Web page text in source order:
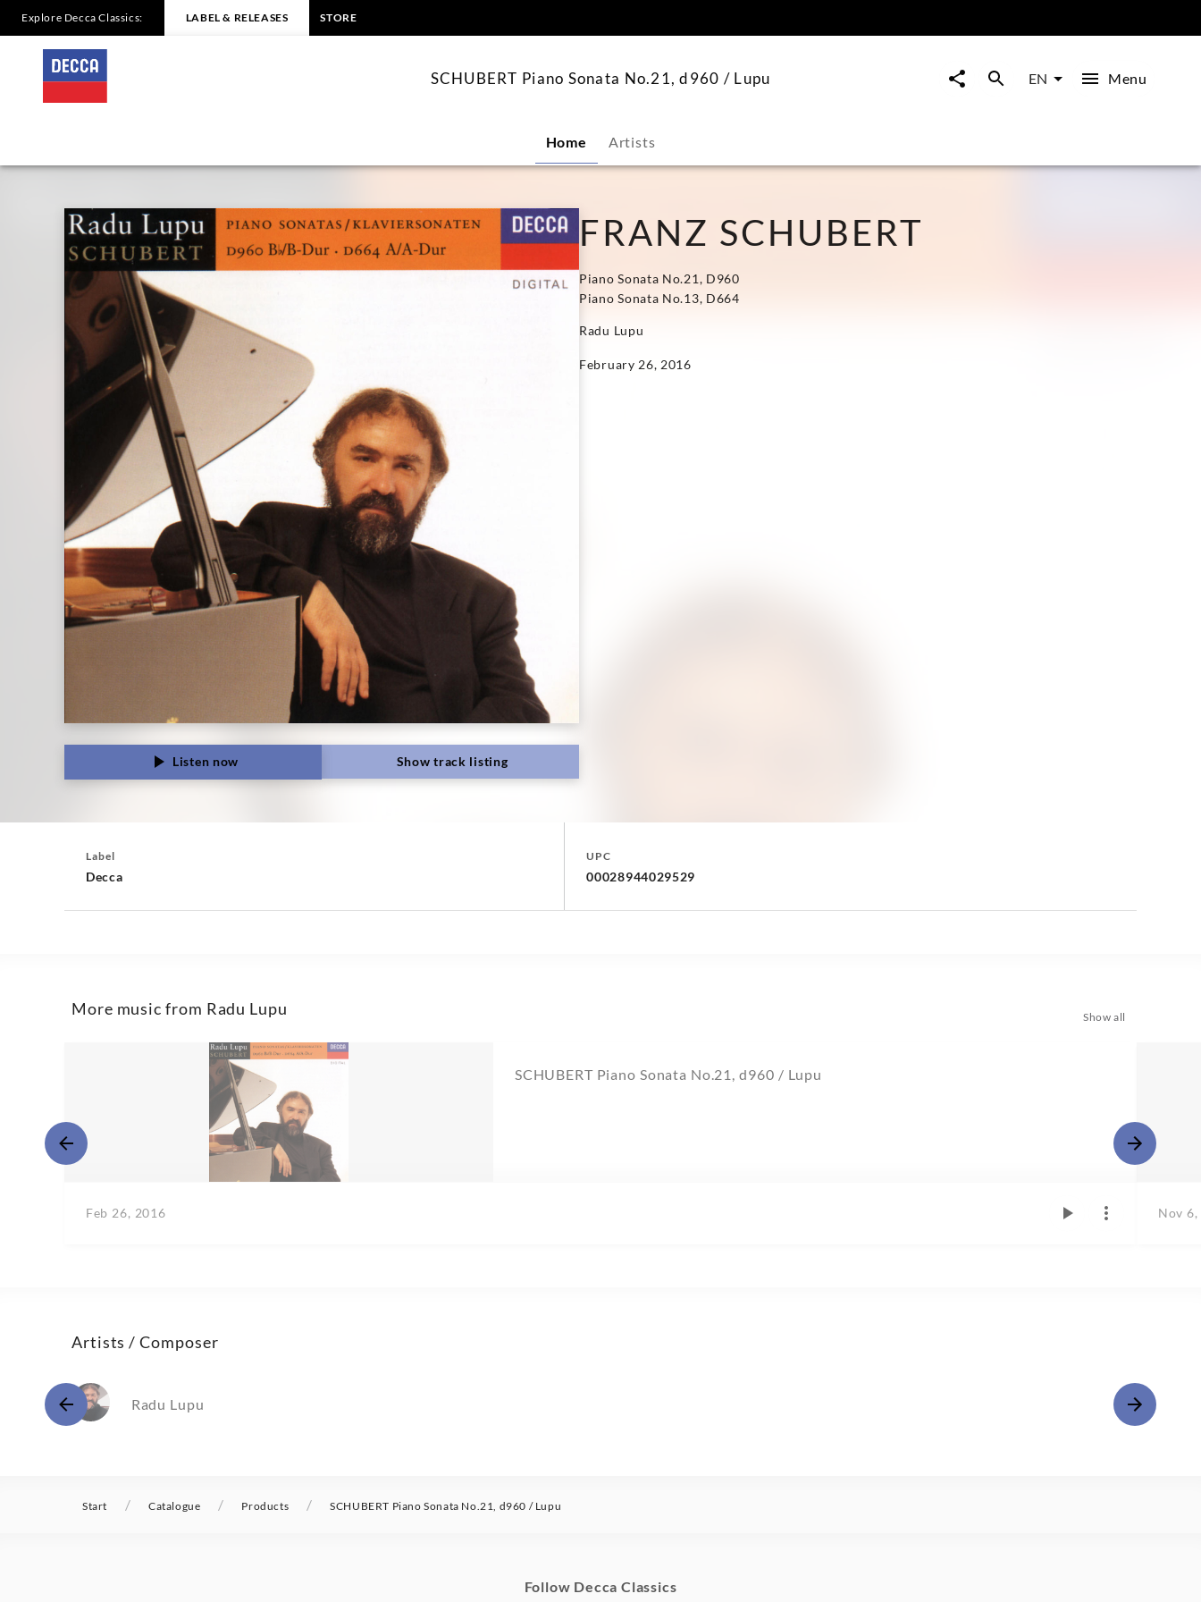
SCHUBERT
Piano
No.21,
d960
Decca
Classics
Explore Decca Classics: LABEL & RELEASES STORE
SCHUBERT Piano Sonata No.21, d960 / Lupu EN Menu
Home Artists
Listen now Show track listing
FRANZ SCHUBERT
Piano Sonata No.21, D960
Piano Sonata No.13, D664
Radu Lupu
February 26, 2016
Label
Decca
UPC
00028944029529
More music from Radu Lupu Show all
SCHUBERT Piano Sonata No.21, d960 / Lupu
Feb 26, 2016 Nov
Artists / Composer
Radu Lupu
Start / Catalogue / Products / SCHUBERT Piano Sonata No.21, d960 / Lupu
Follow Decca Classics